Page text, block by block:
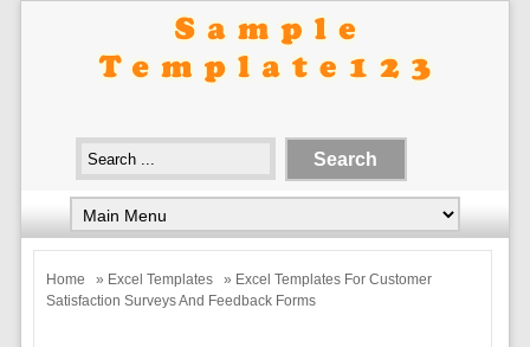
Home » Excel Templates
» Excel Templates For Customer
Satisfaction Surveys And Feedback Forms